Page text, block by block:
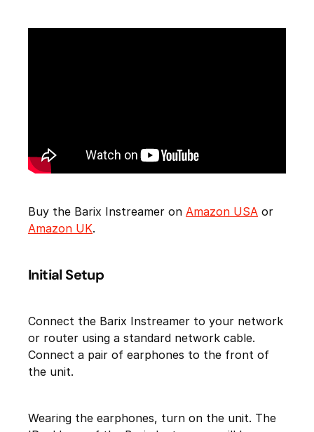
Buy the Barix Instreamer on Amazon USA or
Amazon UK.
Initial Setup
Connect the Barix Instreamer to your network
or router using a standard network cable.
Connect a pair of earphones to the front of
the unit.
Wearing the earphones, turn on the unit. The